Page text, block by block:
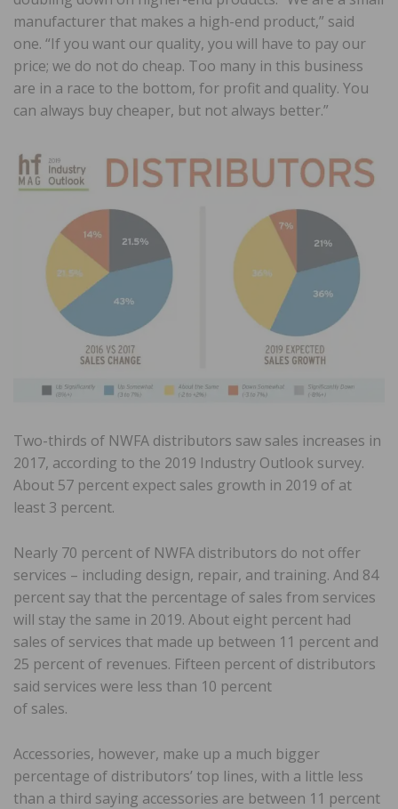
manufacturer that makes a high-end product,” said
one. “If you want our quality, you will have to pay our
price; we do not do cheap. Too many in this business
are in a race to the bottom, for profit and quality. You
can always buy cheaper, but not always better.”
Two-thirds of NWFA distributors saw sales increases in
2017, according to the 2019 Industry Outlook survey.
About 57 percent expect sales growth in 2019 of at
least 3 percent.
Nearly 70 percent of NWFA distributors do not offer
services – including design, repair, and training. And 84
percent say that the percentage of sales from services
will stay the same in 2019. About eight percent had
sales of services that made up between 11 percent and
25 percent of revenues. Fifteen percent of distributors
said services were less than 10 percent
of sales.
Accessories, however, make up a much bigger
percentage of distributors’ top lines, with a little less
than a third saying accessories are between 11 percent